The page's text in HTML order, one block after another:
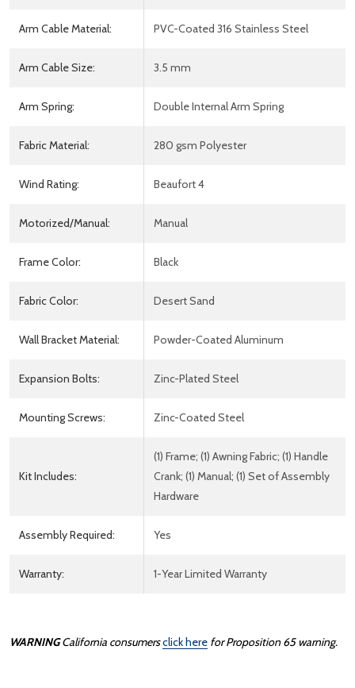
Arm Cable Material: PVC-Coated 316 Stainless Steel
Arm Cable Size: 3.5 mm
Arm Spring: Double Internal Arm Spring
Fabric Material: 280 gsm Polyester
Wind Rating: Beaufort 4
Motorized/Manual: Manual
Frame Color: Black
Fabric Color: Desert Sand
Wall Bracket Material: Powder-Coated Aluminum
Expansion Bolts: Zinc-Plated Steel
Mounting Screws: Zinc-Coated Steel
Kit Includes:
(1) Frame; (1) Awning Fabric; (1) Handle
Crank; (1) Manual; (1) Set of Assembly
Hardware
Assembly Required: Yes
Warranty: 1-Year Limited Warranty
WARNING California consumersclick here for Proposition 65 warning.